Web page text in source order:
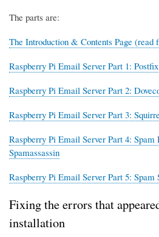
The parts are:
The Introduction & Contents Page (read
Raspberry Pi Email Server Part 1: Postfix
Raspberry Pi Email Server Part 2:
Raspberry Pi Email Server Part 3:
Raspberry Pi Email Server Part 4:
Spamassassin
Raspberry Pi Email Server Part 5:
Fixing the errors that
installation